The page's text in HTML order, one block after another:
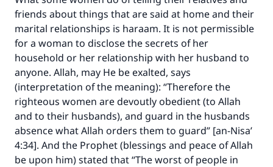
friends about things that are said at home and their
marital relationships is haraam. It is not permissible
for a woman to disclose the secrets of her
household or her relationship with her husband to
anyone. Allah, may He be exalted, says
(interpretation of the meaning): “Therefore the
righteous women are devoutly obedient (to Allah
and to their husbands), and guard in the husbands
absence what Allah orders them to guard” [an-Nisa’
4:34]. And the Prophet (blessings and peace of Allah
be upon him) stated that “The worst of people in